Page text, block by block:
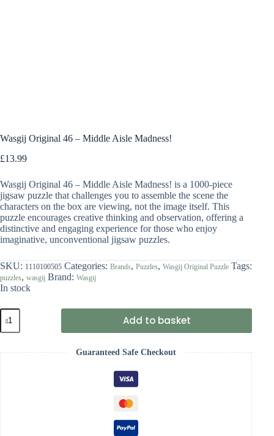
Wasgij Original 46 – Middle Aisle Madness!
£13.99
Wasgij Original 46 – Middle Aisle Madness! is a 1000-piece
jigsaw puzzle that challenges you to assemble the scene the
characters on the box are viewing, not the image itself. This
puzzle encourages creative thinking and observation, offering a
distinctive and engaging experience for those who enjoy
imaginative, unconventional jigsaw puzzles.
SKU: 1110100505 Categories: Brands, Puzzles, Wasgij Original Puzzle Tags:
puzzles, wasgij Brand: Wasgij
In stock
Wasgij
Original
46
Middle
Aisle
Madness!
quantity
Add to basket
Guaranteed Safe Checkout